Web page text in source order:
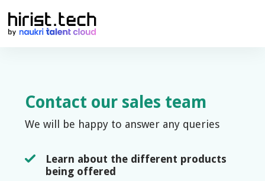
Contact our sales team
We will be happy to answer any queries
Learn about the different products
being offered